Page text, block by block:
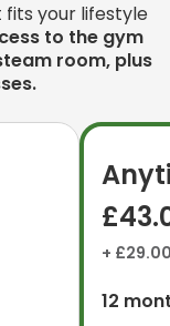
your lifestyle
to the gym
room, plus
+
12